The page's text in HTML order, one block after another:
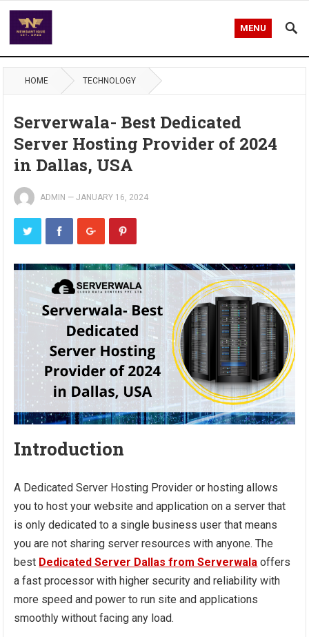
MENU
HOME TECHNOLOGY
Serverwala- Best Dedicated
Server Hosting Provider of 2024
in Dallas, USA
ADMIN —JANUARY 16, 2024
Introduction
A Dedicated Server Hosting Provider or hosting allows
you to host your website and application on a server that
is only dedicated to a single business user that means
you are not sharing server resources with anyone. The
best Dedicated Server Dallas from Serverwala offers
a fast processor with higher security and reliability with
more speed and power to run site and applications
smoothly without facing any load.